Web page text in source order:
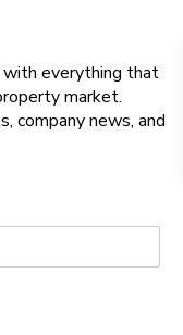
everything that
market.
company news, and